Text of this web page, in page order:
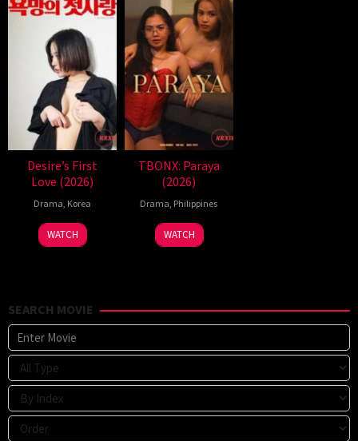
Desire’s First
Love (2026)
Drama, Korea
WATCH
TBONX: Paraya
(2026)
Drama, Philippines
WATCH
SEARCH MOVIE